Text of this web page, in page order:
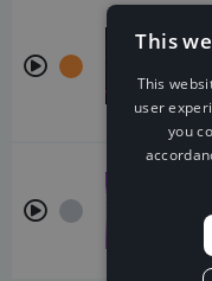
This
This
user
you